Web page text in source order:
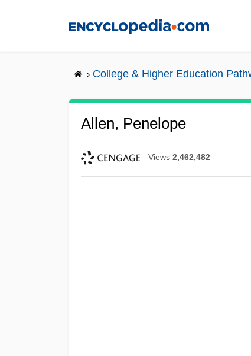
College & Higher Education
Allen, Penelope
Views 2,462,482